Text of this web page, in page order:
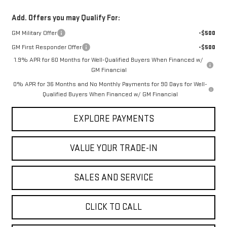
Add. Offers you may Qualify For:
GM Military Offer
-$500
GM First Responder Offer
-$500
1.9% APR for 60 Months for Well-Qualified Buyers When Financed w/
GM Financial
0% APR for 36 Months and No Monthly Payments for 90 Days for Well-
Qualified Buyers When Financed w/ GM Financial
EXPLORE PAYMENTS
VALUE YOUR TRADE-IN
SALES AND SERVICE
CLICK TO CALL